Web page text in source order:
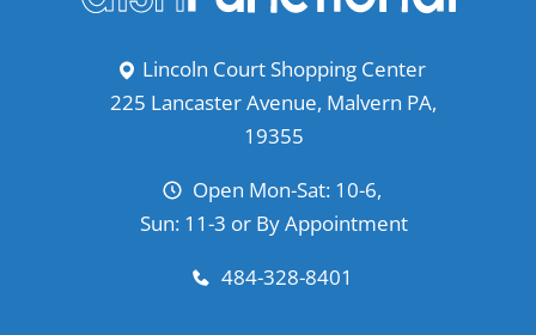
Lincoln Court Shopping Center
225 Lancaster Avenue, Malvern PA,
19355
Open Mon-Sat: 10-6,
Sun: 11-3 or By Appointment
484-328-8401